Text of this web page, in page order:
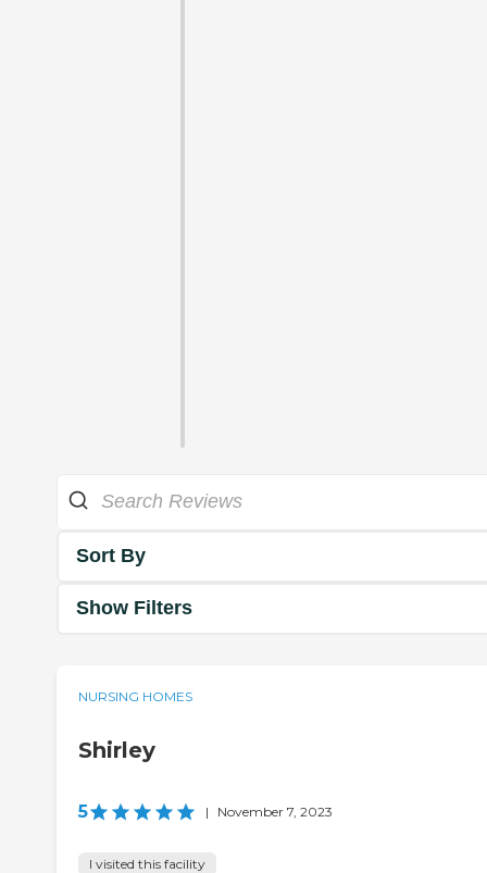
Sort By
Show Filters
NURSING HOMES
Shirley
5 | November 7, 2023
I visited this facility